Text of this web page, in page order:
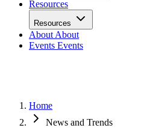
Resources
Resources
About About
Events Events
Home
News and Trends